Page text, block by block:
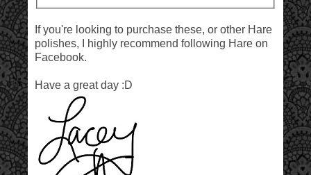
If you're looking to purchase these, or other Hare
polishes, I highly recommend following Hare on
Facebook.
Have a great day :D